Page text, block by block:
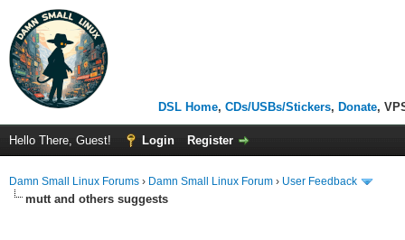
DSL Home, CDs/USBs/Stickers, Donate,
Hello There, Guest! Login Register
Damn Small Linux Forums › Damn Small Linux Forum › User Feedback
mutt and others suggests